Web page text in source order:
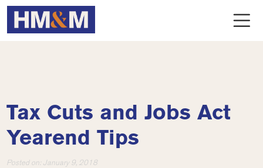
Tax Cuts and Jobs Act
Yearend Tips
Posted on: January 9, 2018